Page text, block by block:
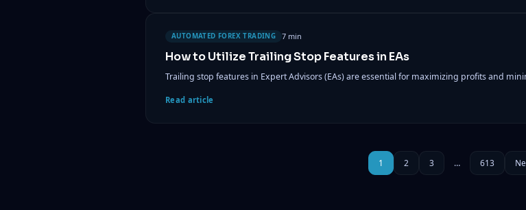
AUTOMATED FOREX TRADING 7 min
How to Utilize Trailing Stop Features in EAs
Trailing stop features in Expert Advisors (EAs) are essential for maximizing profits and
Read article
1 2 3 … 613